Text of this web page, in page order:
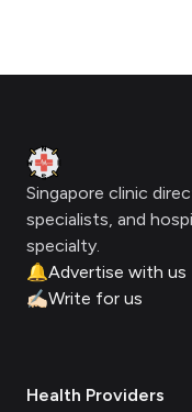
Clinic Geek
Singapore clinic
specialists, and
specialty.
🔔Advertise with us
✍🏻Write for us
Health Providers